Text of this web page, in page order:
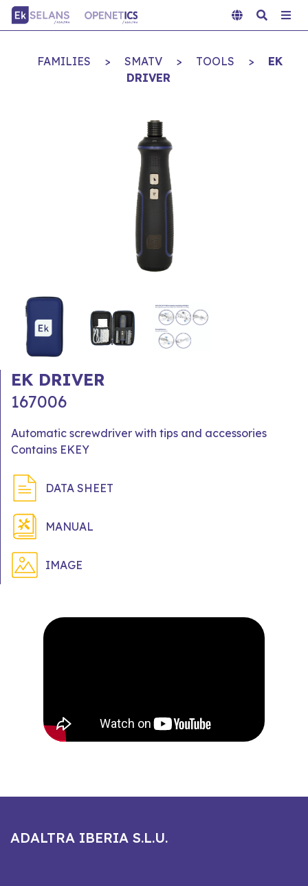
FAMILIES > SMATV > TOOLS >
EK
DRIVER
EK DRIVER
167006
Automatic screwdriver with tips and accessories
Contains EKEY
DATA SHEET
MANUAL
IMAGE
ADALTRA IBERIA S.L.U.